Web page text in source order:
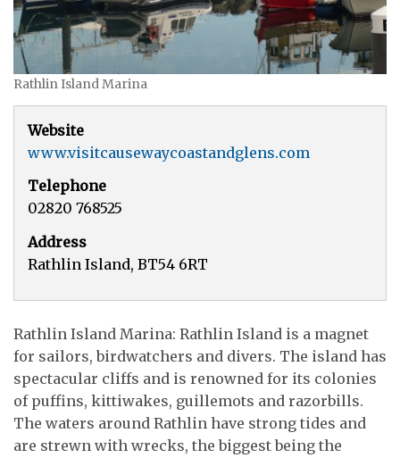
Rathlin Island Marina
Website
www.visitcausewaycoastandglens.com
Telephone
02820 768525
Address
Rathlin Island, BT54 6RT
Rathlin Island Marina: Rathlin Island is a magnet
for sailors, birdwatchers and divers. The island has
spectacular cliffs and is renowned for its colonies
of puffins, kittiwakes, guillemots and razorbills.
The waters around Rathlin have strong tides and
are strewn with wrecks, the biggest being the